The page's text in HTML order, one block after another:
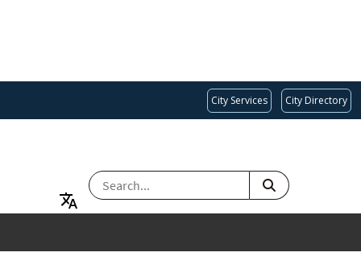
City Services City Directory
SEARCH